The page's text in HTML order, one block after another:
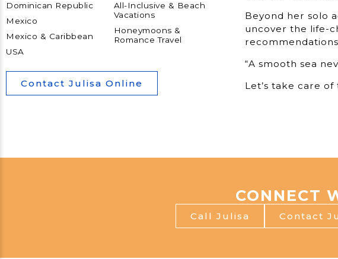
Beyond her solo
uncover the life-
“A smooth sea
Let’s take care
Dominican Republic
Mexico
Mexico & Caribbean
USA
All-Inclusive & Beach
Vacations
Honeymoons &
Romance Travel
Contact Julisa Online
CONNECT
Call Julisa Contact